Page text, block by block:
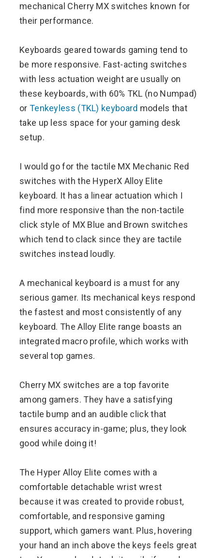
mechanical Cherry MX switches known for
their performance.
Keyboards geared towards gaming tend to
be more responsive. Fast-acting switches
with less actuation weight are usually on
these keyboards, with 60% TKL (no Numpad)
or Tenkeyless (TKL) keyboard models that
take up less space for your gaming desk
setup.
I would go for the tactile MX Mechanic Red
switches with the HyperX Alloy Elite
keyboard. It has a linear actuation which I
find more responsive than the non-tactile
click style of MX Blue and Brown switches
which tend to clack since they are tactile
switches instead loudly.
A mechanical keyboard is a must for any
serious gamer. Its mechanical keys respond
the fastest and most consistently of any
keyboard. The Alloy Elite range boasts an
integrated macro profile, which works with
several top games.
Cherry MX switches are a top favorite
among gamers. They have a satisfying
tactile bump and an audible click that
ensures accuracy in-game; plus, they look
good while doing it!
The Hyper Alloy Elite comes with a
comfortable detachable wrist wrest
because it was created to provide robust,
comfortable, and responsive gaming
support, which gamers want. Plus, hovering
your hand an inch above the keys feels great